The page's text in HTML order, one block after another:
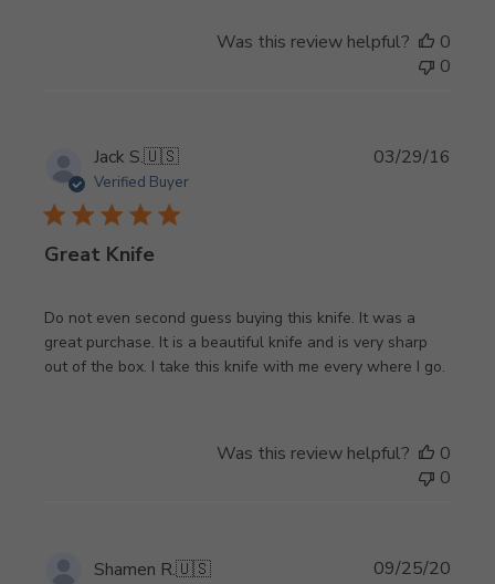
Was this review helpful?
0
0
Jack S.🇺🇸
Verified Buyer
Great Knife
Do not even second guess buying this knife. It was a
great purchase. It is a beautiful knife and is very sharp
out of the box. I take this knife with me every where I go.
03/29/16
Was this review helpful?
0
0
Shamen R.🇺🇸 09/25/20